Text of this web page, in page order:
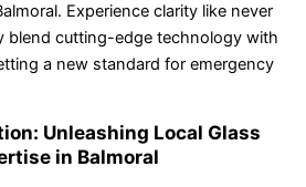
Experience clarity like never
blend cutting-edge technology with
a new standard for emergency
Unleashing Local Glass
in Balmoral